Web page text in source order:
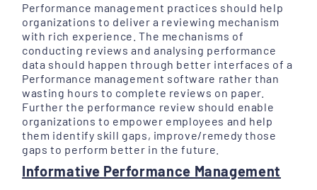
Performance management practices should help
organizations to deliver a reviewing mechanism
with rich experience. The mechanisms of
conducting reviews and analysing performance
data should happen through better interfaces of a
Performance management software rather than
wasting hours to complete reviews on paper.
Further the performance review should enable
organizations to empower employees and help
them identify skill gaps, improve/remedy those
gaps to perform better in the future.
Informative Performance Management